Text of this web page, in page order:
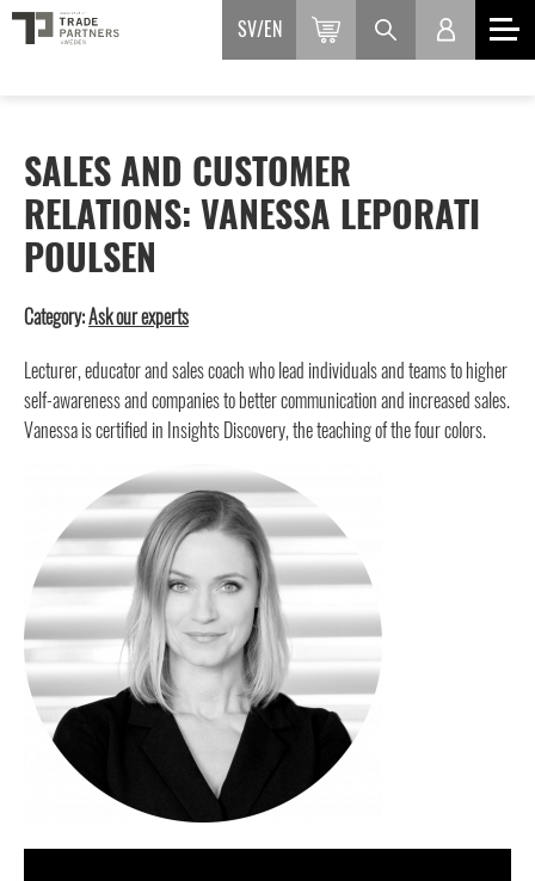
SV EN
SALES AND CUSTOMER
RELATIONS: VANESSA LEPORATI
POULSEN
Category:Ask our experts
Lecturer, educator and sales coach who lead individuals and teams to higher
self-awareness and companies to better communication and increased sales.
Vanessa is certified in Insights Discovery, the teaching of the four colors.